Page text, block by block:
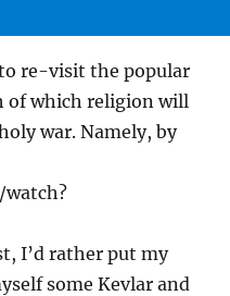
re-visit the popular
of which religion will
war. Namely, by
I’d rather put my
some Kevlar and